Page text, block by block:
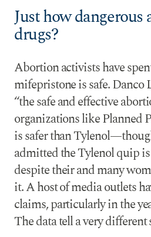
Just how dangerous
drugs?
Abortion activists have
mifepristone is safe. Danco
“the safe and effective
organizations like Planned
is safer than
admitted the Tylenol quip is
despite their and many
it. A host of media outlets
claims, particularly in the
The data tell a very different